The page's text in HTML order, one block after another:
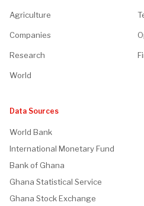
Agriculture
Companies
Research
World
Data Sources
World Bank
International Monetary Fund
Bank of Ghana
Ghana Statistical Service
Ghana Stock Exchange